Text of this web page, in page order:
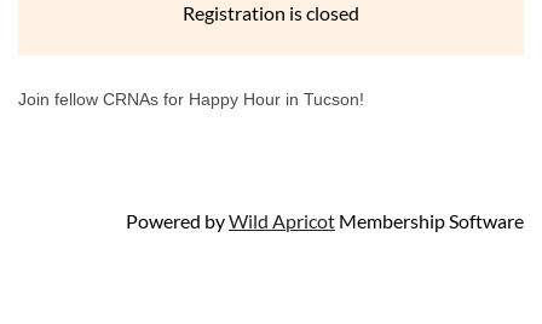
Registration is closed
Join fellow CRNAs for Happy Hour in Tucson!
Powered byWild Apricot Membership Software